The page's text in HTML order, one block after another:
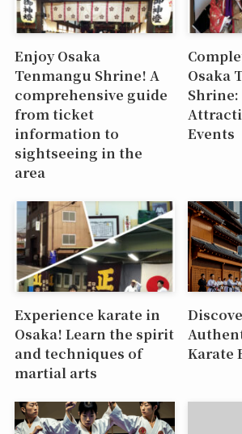
Enjoy Osaka
Tenmangu Shrine! A
comprehensive guide
from ticket
information to
sightseeing in the
area
Osaka
Events
Experience karate in
Osaka! Learn the spirit
and techniques of
martial arts
Karate